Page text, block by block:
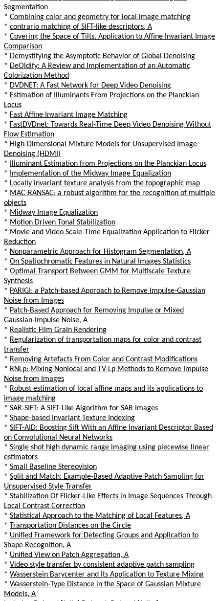
Segmentation
* Combining color and geometry for local image matching
* contrario matching of SIFT-like descriptors, A
* Covering the Space of Tilts. Application to Affine Invariant Image
Comparison
* Demystifying the Asymptotic Behavior of Global Denoising
* DeOldify: A Review and Implementation of an Automatic
Colorization Method
* DVDNET: A Fast Network for Deep Video Denoising
* Estimation of Illuminants From Projections on the Planckian
Locus
* Fast Affine Invariant Image Matching
* FastDVDnet: Towards Real-Time Deep Video Denoising Without
Flow Estimation
* High-Dimensional Mixture Models for Unsupervised Image
Denoising (HDMI)
*
Illuminant Estimation from Projections on the Planckian Locus
*
Implementation of the Midway Image Equalization
* Locally invariant texture analysis from the topographic map
* MAC-RANSAC: a robust algorithm for the recognition of multiple
objects
* Midway Image Equalization
* Motion Driven Tonal Stabilization
* Movie and Video Scale-Time Equalization Application to Flicker
Reduction
* Nonparametric Approach for Histogram Segmentation, A
* On Spatiochromatic Features in Natural Images Statistics
* Optimal Transport Between GMM for Multiscale Texture
Synthesis
* PARIGI: a Patch-based Approach to Remove Impulse-Gaussian
Noise from Images
* Patch-Based Approach for Removing Impulse or Mixed
Gaussian-Impulse Noise, A
* Realistic Film Grain Rendering
* Regularization of transportation maps for color and contrast
transfer
* Removing Artefacts From Color and Contrast Modifications
* RNLp: Mixing Nonlocal and TV-Lp Methods to Remove Impulse
Noise from Images
* Robust estimation of local affine maps and its applications to
image matching
* SAR-SIFT: A SIFT-Like Algorithm for SAR Images
* Shape-based Invariant Texture Indexing
* SIFT-AID: Boosting Sift With an Affine Invariant Descriptor Based
on Convolutional Neural Networks
* Single shot high dynamic range imaging using piecewise linear
estimators
* Small Baseline Stereovision
* Split and Match: Example-Based Adaptive Patch Sampling for
Unsupervised Style Transfer
* Stabilization Of Flicker-Like Effects in Image Sequences Through
Local Contrast Correction
* Statistical Approach to the Matching of Local Features, A
* Transportation Distances on the Circle
* Unified Framework for Detecting Groups and Application to
Shape Recognition, A
* Unified View on Patch Aggregation, A
* Video style transfer by consistent adaptive patch sampling
* Wasserstein Barycenter and Its Application to Texture Mixing
* Wasserstein-Type Distance in the Space of Gaussian Mixture
Models, A